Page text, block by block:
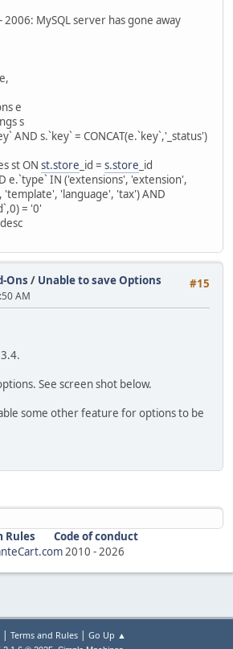
MySQL server has gone away
e
s
AND s.`key` = CONCAT(e.`key`,'_status')
st ON st.store _id = s.store _id
e.`type` IN ('extensions', 'extension',
'language', 'tax') AND
= '0'
#15
Ons / Unable to save Options
AM
See screen shot below.
some other feature for options to be
Rules
Code of conduct
2010 -2026
| Terms and Rules| Go Up ▲